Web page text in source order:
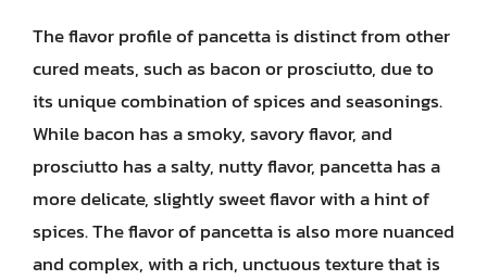
The flavor profile of pancetta is distinct from other
cured meats, such as bacon or prosciutto, due to
its unique combination of spices and seasonings.
While bacon has a smoky, savory flavor, and
prosciutto has a salty, nutty flavor, pancetta has a
more delicate, slightly sweet flavor with a hint of
spices. The flavor of pancetta is also more nuanced
and complex, with a rich, unctuous texture that is